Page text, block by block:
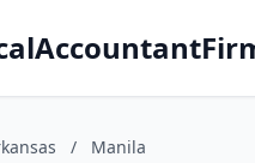
/ Manila